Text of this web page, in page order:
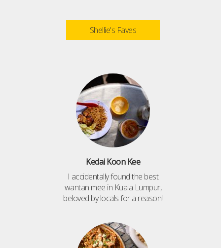
Shellie's Faves
Kedai Koon Kee
I accidentally found the best
wantan mee in Kuala Lumpur,
beloved by locals for a reason!